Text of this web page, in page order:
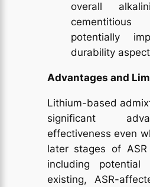
overall
potentially
durability
Advantages and
Lithium-based
significant
effectiveness even
later stages of ASR
including potential
existing, ASR-